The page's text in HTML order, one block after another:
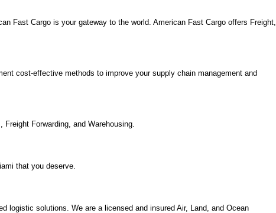
Fast Cargo is your gateway to the world. American Fast Cargo offers Freight,
cost-effective methods to improve your supply chain management and
Forwarding, and Warehousing.
that you deserve.
logistic solutions. We are a licensed and insured Air, Land, and Ocean